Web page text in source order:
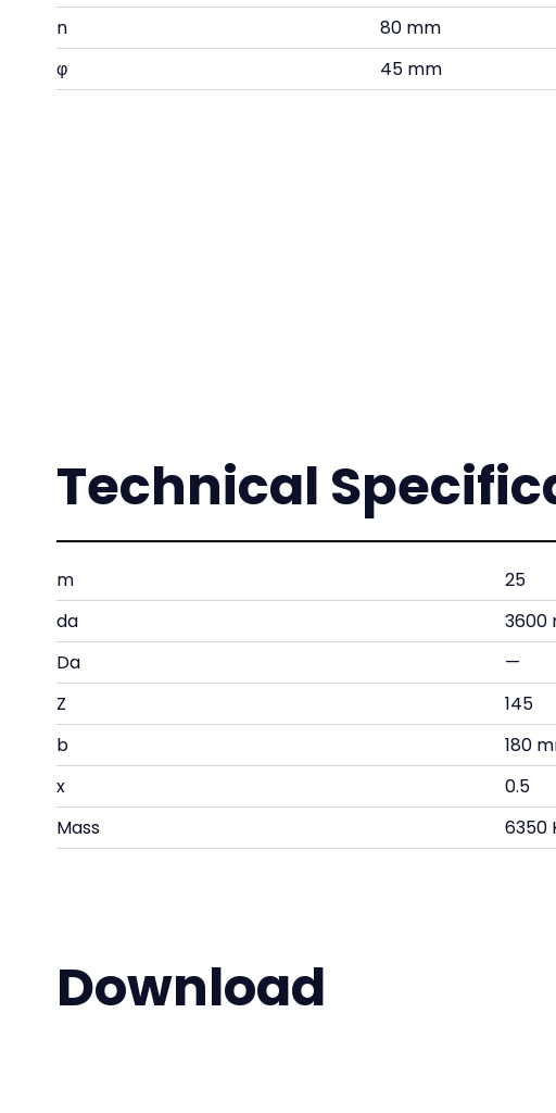
n
80 mm
φ
45 mm
Technical
m
25
da
3600
Da
—
Z
145
b
180
x
0.5
Mass
6350
Download